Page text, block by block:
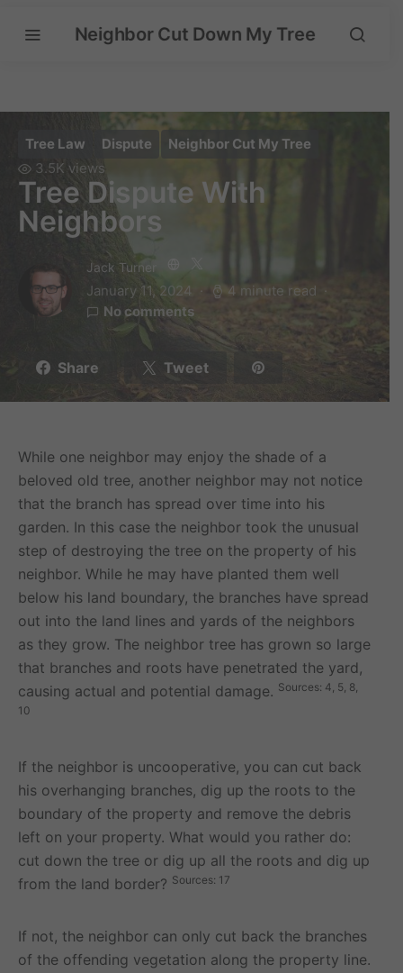
Neighbor Cut Down My Tree
Tree Law Dispute
Neighbor Cut My Tree
3.5K views
Tree Dispute With
Neighbors
Jack Turner
January 11, 2024
4 minute read
No comments
Share Tweet
While one neighbor may enjoy the shade of a
beloved old tree, another neighbor may not notice
that the branch has spread over time into his
garden. In this case the neighbor took the unusual
step of destroying the tree on the property of his
neighbor. While he may have planted them well
below his land boundary, the branches have spread
out into the land lines and yards of the neighbors
as they grow. The neighbor tree has grown so large
that branches and roots have penetrated the yard,
causing actual and potential damage. Sources: 4, 5, 8,
10
If the neighbor is uncooperative, you can cut back
his overhanging branches, dig up the roots to the
boundary of the property and remove the debris
left on your property. What would you rather do:
cut down the tree or dig up all the roots and dig up
from the land border? Sources: 17
If not, the neighbor can only cut back the branches
of the offending vegetation along the property line.